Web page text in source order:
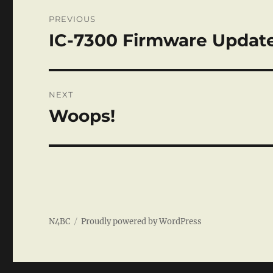
navigation
PREVIOUS
Previous
IC-7300 Firmware
NEXT
Next
Woops!
N4BC Proudly powered by WordPress